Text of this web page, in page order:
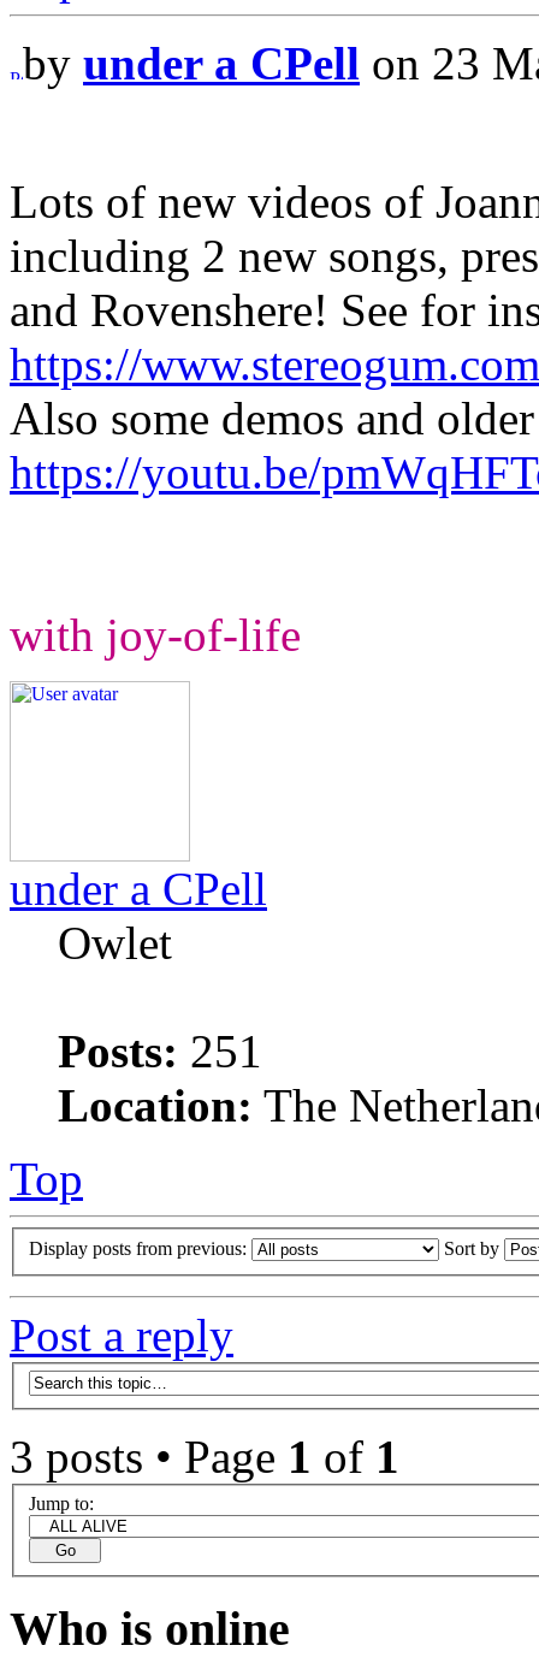
by under a CPell on 23
Lots of new videos of
including 2 new songs,
and Rovenshere! See for
https://
Also some demos and
https://youtu.be/
with joy-of-life
under a CPell
Owlet
Posts: 251
Location: The
Top
Display posts from previous: Sort by
Post a reply
3 posts • Page 1 of 1
Jump to:
Who is online